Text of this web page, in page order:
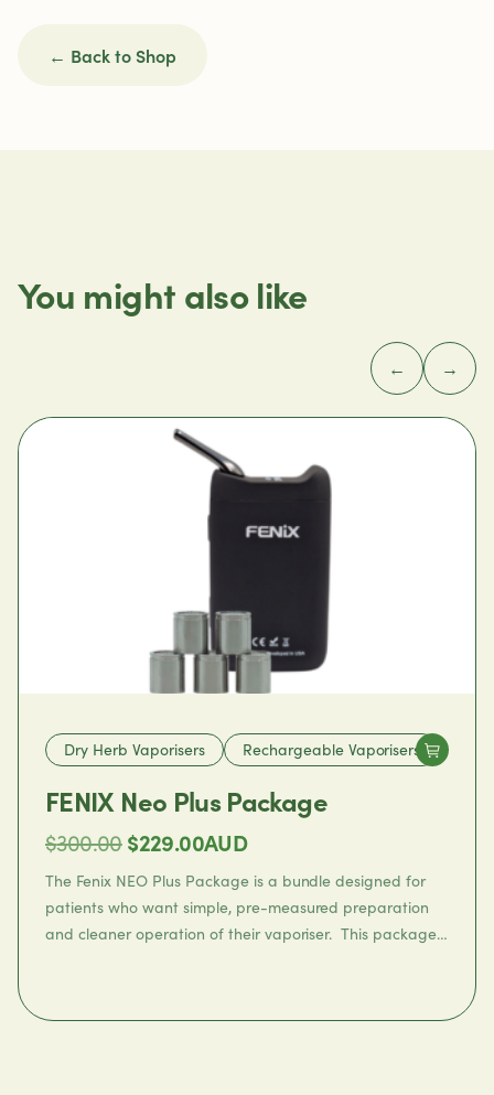
← Back to Shop
You might also like
← →
Dry Herb Vaporisers Rechargeable Vaporisers
FENIX Neo Plus Package
$300.00Original
price
was:
$300.00.
$229.00Current
price
is:
$229.00.
AUD
The Fenix NEO Plus Packageis a bundle designed for
patients who want simple, pre-measured preparation
and cleaner operation of their vaporiser. This package